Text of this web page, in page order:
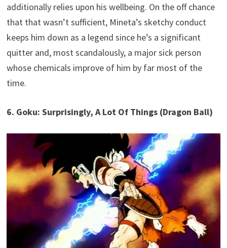
additionally relies upon his wellbeing. On the off chance
that that wasn’t sufficient, Mineta’s sketchy conduct
keeps him down as a legend since he’s a significant
quitter and, most scandalously, a major sick person
whose chemicals improve of him by far most of the
time.
6. Goku: Surprisingly, A Lot Of Things (Dragon Ball)